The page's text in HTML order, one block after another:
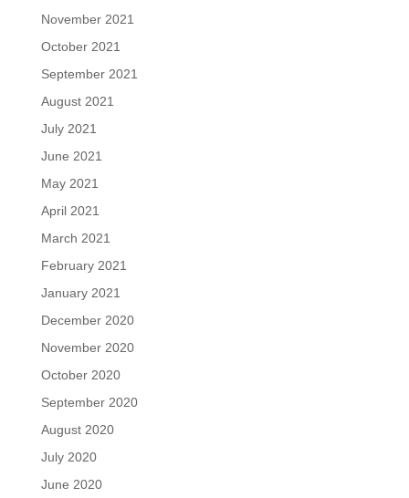
November 2021
October 2021
September 2021
August 2021
July 2021
June 2021
May 2021
April 2021
March 2021
February 2021
January 2021
December 2020
November 2020
October 2020
September 2020
August 2020
July 2020
June 2020